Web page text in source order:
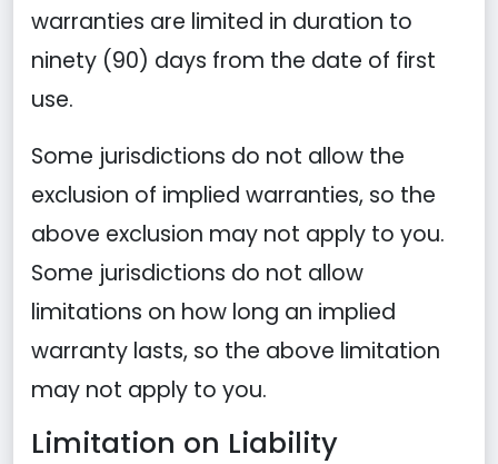
warranties are limited in duration to
ninety (90) days from the date of first
use.
Some jurisdictions do not allow the
exclusion of implied warranties, so the
above exclusion may not apply to you.
Some jurisdictions do not allow
limitations on how long an implied
warranty lasts, so the above limitation
may not apply to you.
Limitation on Liability